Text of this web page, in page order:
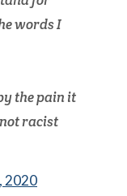
words I
the pain it
racist
2020